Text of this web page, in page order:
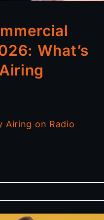
What’s
Airing on Radio